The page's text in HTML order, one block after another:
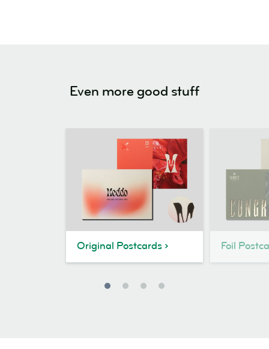
Even more good stuff
Original Postcards Foil